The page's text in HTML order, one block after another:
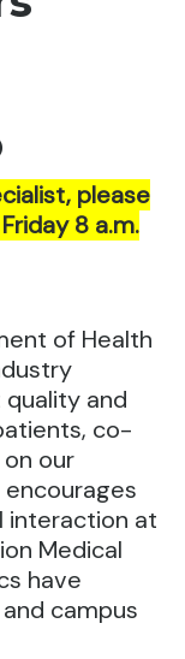
please
8 a.m.
of Health
and
co-
our
encourages
interaction at
Medical
have
campus